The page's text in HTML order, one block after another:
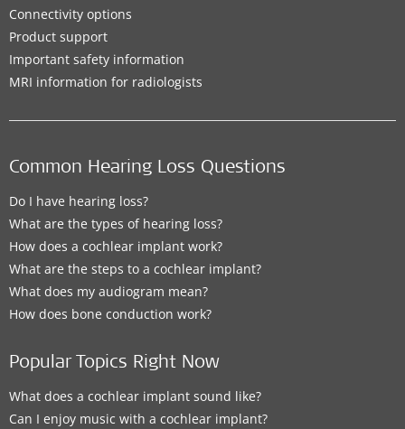
Connectivity options
Product support
Important safety information
MRI information for radiologists
Common Hearing Loss Questions
Do I have hearing loss?
What are the types of hearing loss?
How does a cochlear implant work?
What are the steps to a cochlear implant?
What does my audiogram mean?
How does bone conduction work?
Popular Topics Right Now
What does a cochlear implant sound like?
Can I enjoy music with a cochlear implant?